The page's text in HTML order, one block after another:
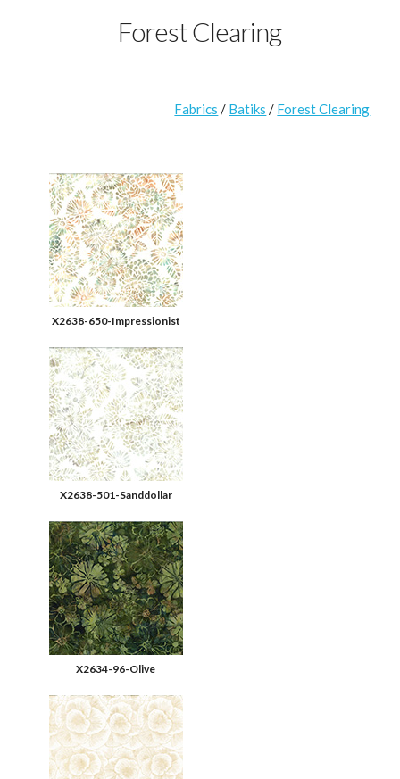
Forest Clearing
Fabrics / Batiks / Forest Clearing
X2638-650-Impressionist
X2638-501-Sanddollar
X2634-96-Olive